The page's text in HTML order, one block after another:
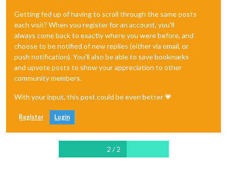
Getting fed up of having to scroll through the same posts
each visit? When you register for an account, you'll
always come back to exactly where you were before, and
choose to be notified of new replies (either via email, or
push notification). You'll also be able to save bookmarks
and upvote posts to show your appreciation to other
community members.
With your input, this post could be even better 💗
Register Login
2 / 2